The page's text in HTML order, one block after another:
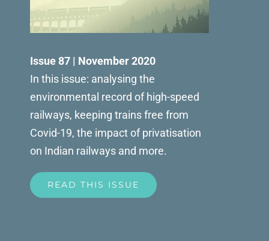
Issue 87 | November 2020
In this issue: analysing the
environmental record of high-speed
railways, keeping trains free from
Covid-19, the impact of privatisation
on Indian railways and more.
READ THIS ISSUE